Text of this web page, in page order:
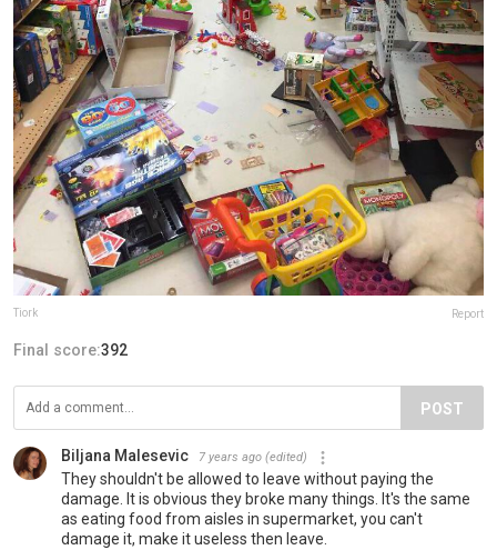
Tiork Report
Final score:392
POST
Biljana Malesevic 7 years ago (edited)
They shouldn't be allowed to leave without paying the
damage. It is obvious they broke many things. It's the same
as eating food from aisles in supermarket, you can't
damage it, make it useless then leave.